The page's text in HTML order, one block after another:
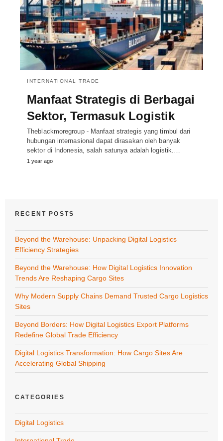
INTERNATIONAL TRADE
Manfaat Strategis di Berbagai
Sektor, Termasuk Logistik
Theblackmoregroup - Manfaat strategis yang timbul dari
hubungan internasional dapat dirasakan oleh banyak
sektor di Indonesia, salah satunya adalah logistik.…
1 year ago
RECENT POSTS
Beyond the Warehouse: Unpacking Digital Logistics
Efficiency Strategies
Beyond the Warehouse: How Digital Logistics Innovation
Trends Are Reshaping Cargo Sites
Why Modern Supply Chains Demand Trusted Cargo Logistics
Sites
Beyond Borders: How Digital Logistics Export Platforms
Redefine Global Trade Efficiency
Digital Logistics Transformation: How Cargo Sites Are
Accelerating Global Shipping
CATEGORIES
Digital Logistics